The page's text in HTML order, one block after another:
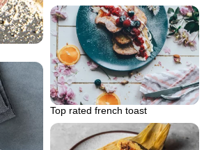
Top rated french toast